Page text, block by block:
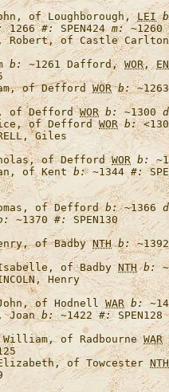
John, of Loughborough, LEI
1266 #: SPEN424 m:
b: ~1261 Dafford, WOR,
of Defford WOR b:
of Defford WOR b: ~1300
of Defford WOR b:
of Defford WOR b:
of Kent b: ~1344 #:
of Defford b: ~1366
~1370 #:
of Badby NTH b:
Isabelle, of Badby NTH b:
John, of Hodnell WAR b:
Joan b: ~1422 #: SPEN128
William, of Radbourne WAR
Elizabeth, of Towcester NTH